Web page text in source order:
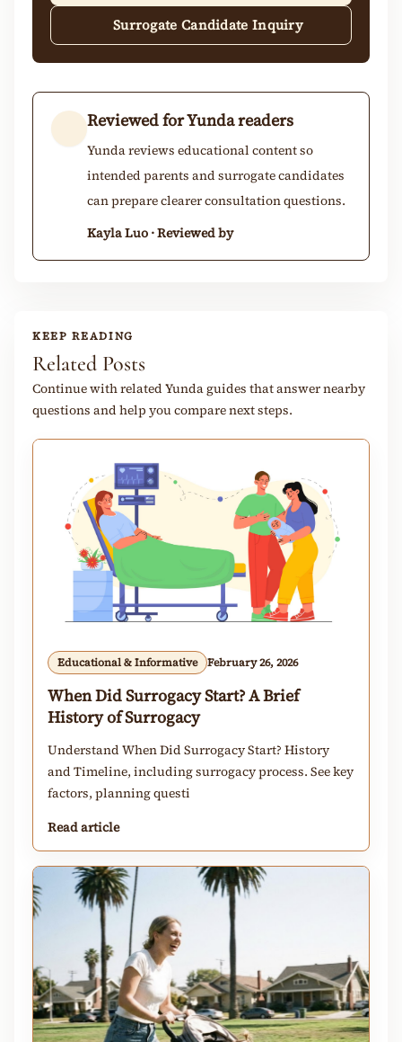
Surrogate Candidate Inquiry
Reviewed for Yunda readers
Yunda reviews educational content so
intended parents and surrogate candidates
can prepare clearer consultation questions.
Kayla Luo · Reviewed by
KEEP READING
Related Posts
Continue with related Yunda guides that answer nearby
questions and help you compare next steps.
Educational & Informative February 26, 2026
When Did Surrogacy Start? A Brief
History of Surrogacy
Understand When Did Surrogacy Start? History
and Timeline, including surrogacy process. See key
factors, planning questi
Read article